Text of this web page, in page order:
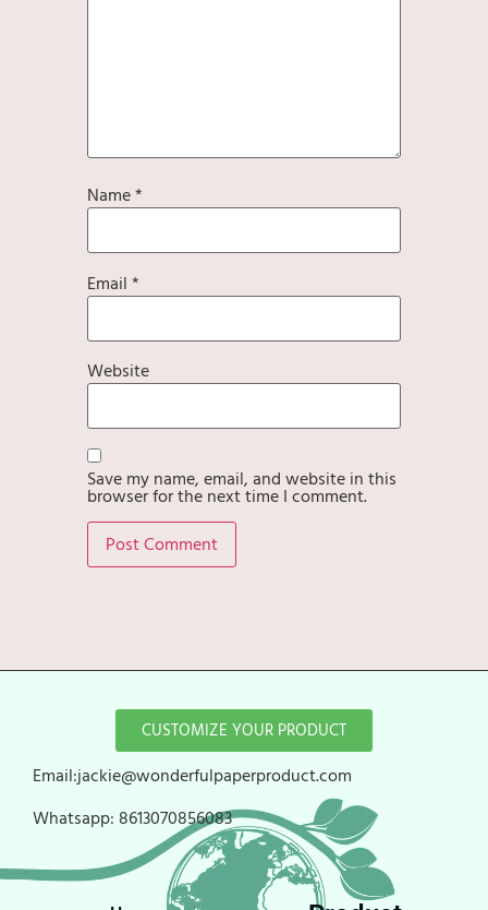
Name*
Email *
Website
Save my name, email, and website in this
browser for the next time I comment.
CUSTOMIZE YOUR PRODUCT
Email:jackie@wonderfulpaperproduct.com
Whatsapp: 8613070856083